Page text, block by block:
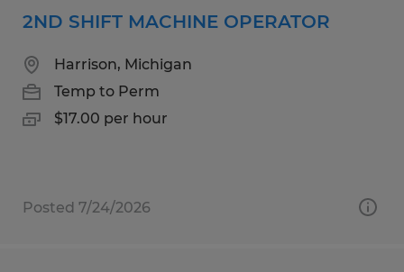
2ND SHIFT MACHINE OPERATOR
Harrison, Michigan
Temp to Perm
$17.00 per hour
Posted 7/24/2026